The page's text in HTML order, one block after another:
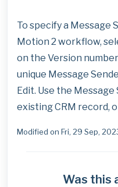
To specify a Message
Motion 2 workflow,
on the Version
unique Message
Edit. Use the
existing CRM record,
Modified on Fri, 29 Sep,
Was this